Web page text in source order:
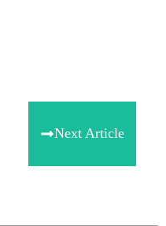
Next Article